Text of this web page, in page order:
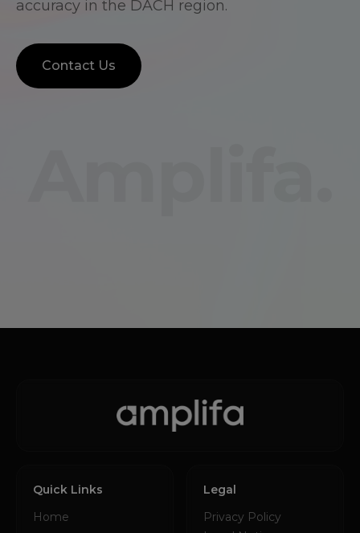
accuracy in the DACH region.
Contact Us
Quick Links
Home
Legal
Privacy Policy